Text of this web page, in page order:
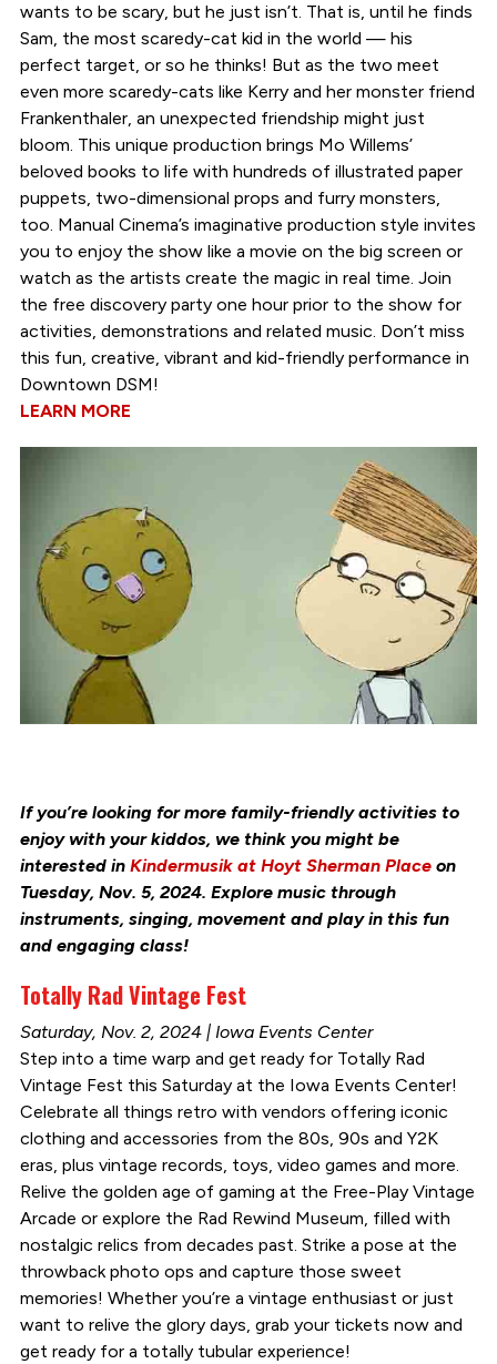
wants to be scary, but he just isn’t. That is, until he finds
Sam, the most scaredy-cat kid in the world — his
perfect target, or so he thinks! But as the two meet
even more scaredy-cats like Kerry and her monster friend
Frankenthaler, an unexpected friendship might just
bloom. This unique production brings Mo Willems’
beloved books to life with hundreds of illustrated paper
puppets, two-dimensional props and furry monsters,
too. Manual Cinema’s imaginative production style invites
you to enjoy the show like a movie on the big screen or
watch as the artists create the magic in real time. Join
the free discovery party one hour prior to the show for
activities, demonstrations and related music. Don’t miss
this fun, creative, vibrant and kid-friendly performance in
Downtown DSM!
LEARN MORE
If you’re looking for more family-friendly activities to
enjoy with your kiddos, we think you might be
interested in Kindermusik at Hoyt Sherman Placeon
Tuesday, Nov. 5, 2024. Explore music through
instruments, singing, movement and play in this fun
and engaging class!
Totally Rad Vintage Fest
Saturday, Nov. 2, 2024 | Iowa Events Center
Step into a time warp and get ready for Totally Rad
Vintage Fest this Saturday at the Iowa Events Center!
Celebrate all things retro with vendors offering iconic
clothing and accessories from the 80s, 90s and Y2K
eras, plus vintage records, toys, video games and more.
Relive the golden age of gaming at the Free-Play Vintage
Arcade or explore the Rad Rewind Museum, filled with
nostalgic relics from decades past. Strike a pose at the
throwback photo ops and capture those sweet
memories! Whether you’re a vintage enthusiast or just
want to relive the glory days, grab your tickets now and
get ready for a totally tubular experience!